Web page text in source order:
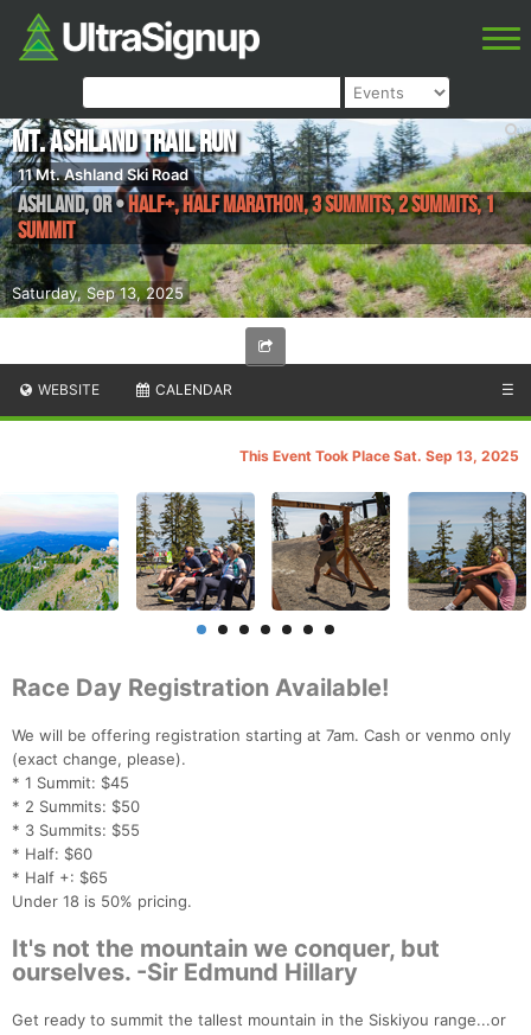
Saturday, Sep 13, 2025
Mt. Ashland Trail Run
11 Mt. Ashland Ski Road
Ashland,OR•Half+, Half Marathon, 3 Summits, 2 Summits, 1
Summit
WEBSITE CALENDAR ☰
This Event Took Place Sat. Sep 13, 2025
Race Day Registration Available!
We will be offering registration starting at 7am. Cash or venmo only
(exact change, please).
* 1 Summit: $45
* 2 Summits: $50
* 3 Summits: $55
* Half: $60
* Half +: $65
Under 18 is 50% pricing.
It's not the mountain we conquer, but
ourselves. -Sir Edmund Hillary
Get ready to summit the tallest mountain in the Siskiyou range...or